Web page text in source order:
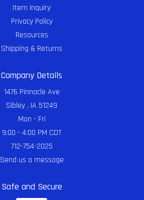
Item Inquiry
Privacy Policy
Resources
Shipping & Returns
Company Details
1476 Pinnacle Ave
Sibley , IA 51249
Mon - Fri
9:00 - 4:00 PM CDT
712-754-2025
Send us a message
Safe and Secure